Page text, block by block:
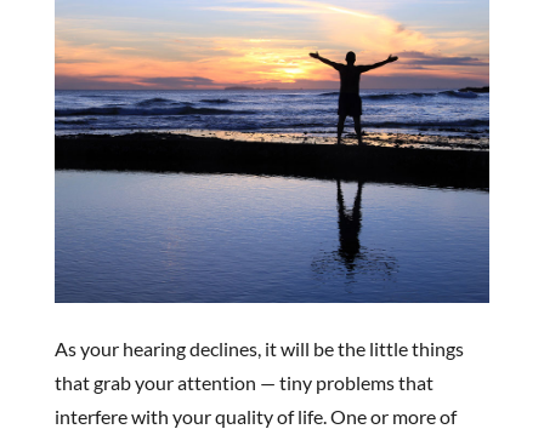
As your hearing declines, it will be the little things
that grab your attention — tiny problems that
interfere with your quality of life. One or more of